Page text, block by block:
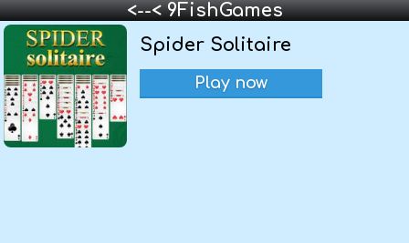
<--< 9FishGames
Spider Solitaire
Play now